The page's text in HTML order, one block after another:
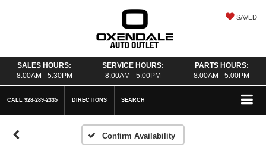
SAVED
SALES HOURS:
8:00AM - 5:30PM
SERVICE HOURS:
8:00AM - 5:00PM
PARTS HOURS:
8:00AM - 5:00PM
CALL 928-289-2335 DIRECTIONS SEARCH
Confirm Availability